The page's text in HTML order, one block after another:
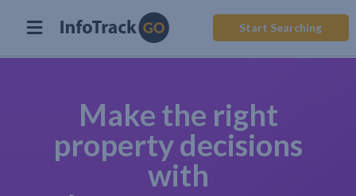
Start Searching
Make the right
property decisions
with